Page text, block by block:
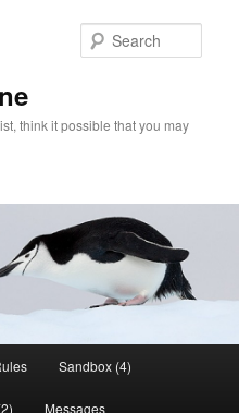
think it possible that you may
Sandbox (4)
Messages